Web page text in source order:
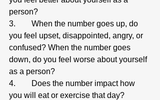
person?
3.        When the number goes up, do
you feel upset, disappointed, angry, or
confused? When the number goes
down, do you feel worse about yourself
as a person?
4.        Does the number impact how
you will eat or exercise that day?